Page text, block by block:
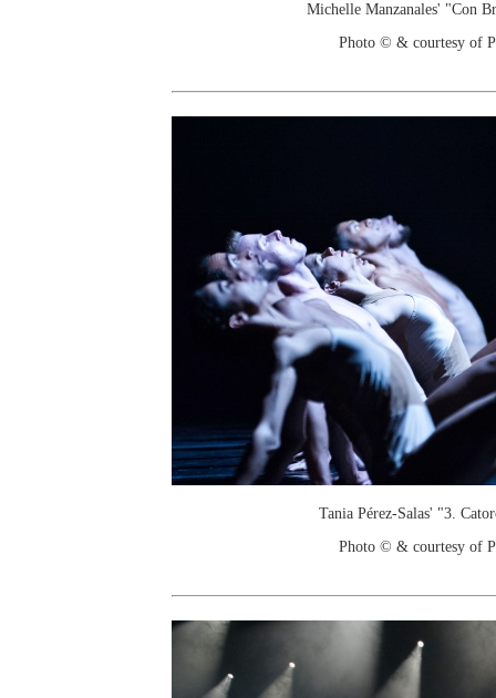
Michelle Manzanales' "Con
Photo © & courtesy of
Tania Pérez-Salas' "3.
Photo © & courtesy of